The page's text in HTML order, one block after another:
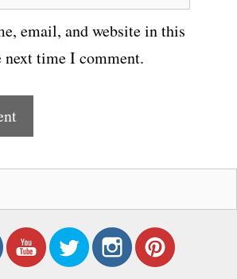
email, and website in this
next time I comment.